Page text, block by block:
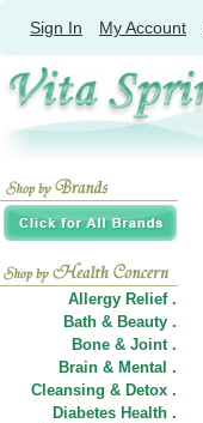
Sign In My Account
Allergy Relief .
Bath & Beauty .
Bone & Joint .
Brain & Mental .
Cleansing & Detox .
Diabetes Health .